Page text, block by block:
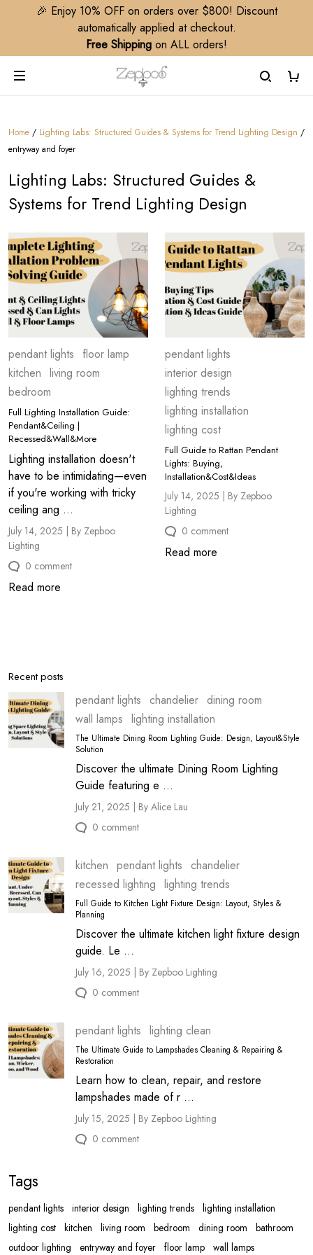
🎉 Enjoy 10% OFF on orders over $800! Discount
automatically applied at checkout.
Free Shipping on ALL orders!
Home / Lighting Labs: Structured Guides & Systems for Trend Lighting Design​ /
entryway and foyer
Lighting Labs: Structured Guides &
Systems for Trend Lighting Design​
pendant lights
floor lamp
kitchen living room
bedroom
Full Lighting Installation Guide:
Pendant&Ceiling |
Recessed&Wall&More
Lighting installation doesn't
have to be intimidating—even
if you're working with tricky
ceiling ang ...
July 14, 2025 | By Zepboo
Lighting
0 comment
Read more
pendant lights
interior design
lighting trends
lighting installation
lighting cost
Full Guide to Rattan Pendant
Lights: Buying,
Installation&Cost&Ideas
July 14, 2025 | By Zepboo
Lighting
0 comment
Read more
Recent posts
pendant lights chandelier dining room
wall lamps lighting installation
The Ultimate Dining Room Lighting Guide: Design, Layout&Style
Solution
Discover the ultimate Dining Room Lighting
Guide featuring e ...
July 21, 2025 | By Alice Lau
0 comment
kitchen pendant lights
chandelier
recessed lighting lighting trends
Full Guide to Kitchen Light Fixture Design: Layout, Styles &
Planning
Discover the ultimate kitchen light fixture design
guide. Le ...
July 16, 2025 | By Zepboo Lighting
0 comment
pendant lights lighting clean
The Ultimate Guide to Lampshades Cleaning & Repairing &
Restoration
Learn how to clean, repair, and restore
lampshades made of r ...
July 15, 2025 | By Zepboo Lighting
0 comment
Tags
pendant lights interior design lighting trends lighting installation
lighting cost kitchen living room bedroom dining room
bathroom
outdoor lighting
entryway and foyer floor lamp wall lamps